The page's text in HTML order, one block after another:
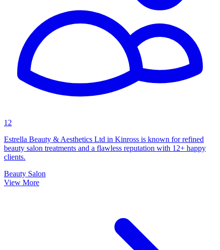
12
Estrella Beauty & Aesthetics Ltd in Kinross is known for refined
beauty salon treatments and a flawless reputation with 12+ happy
clients.
Beauty Salon
View More